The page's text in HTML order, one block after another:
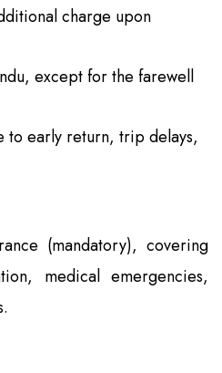
charge upon
except for the farewell
to early return, trip delays,
(mandatory), covering
medical emergencies,